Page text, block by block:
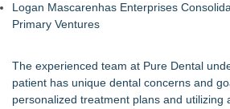
Logan Mascarenhas Enterprises
Primary Ventures
The experienced team at Pure Dental
patient has unique dental concerns and
personalized treatment plans and utilizing